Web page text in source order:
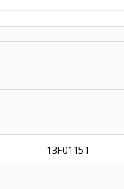
13F01151